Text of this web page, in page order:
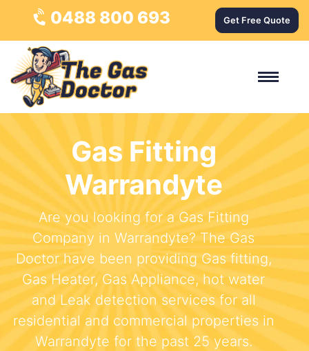
0488 800 693 Get Free Quote
Gas Fitting
Warrandyte
Are you looking for a Gas Fitting
Company in Warrandyte? The Gas
Doctor have been providing Gas fitting,
Gas Heater, Gas Appliance, hot water
and Leak detection services for all
residential and commercial properties in
Warrandyte for the past 25 years.